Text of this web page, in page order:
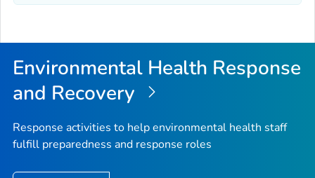
Environmental Health Response
and Recovery
Response activities to help environmental health staff
fulfill preparedness and response roles